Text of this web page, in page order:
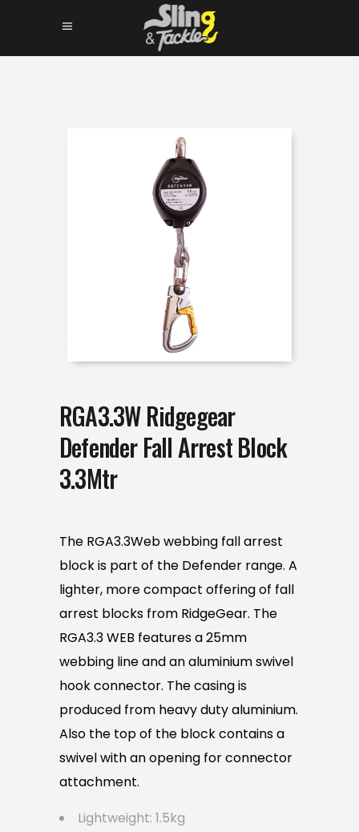
RGA3.3W Ridgegear
Defender Fall Arrest Block
3.3Mtr
The RGA3.3Web webbing fall arrest
block is part of the Defender range. A
lighter, more compact offering of fall
arrest blocks from RidgeGear. The
RGA3.3 WEB features a 25mm
webbing line and an aluminium swivel
hook connector. The casing is
produced from heavy duty aluminium.
Also the top of the block contains a
swivel with an opening for connector
attachment.
Lightweight: 1.5kg